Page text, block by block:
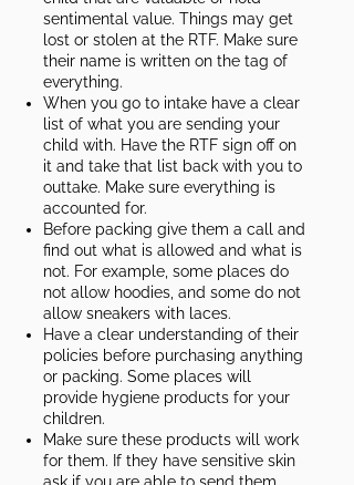
sentimental value. Things may get
lost or stolen at the RTF. Make sure
their name is written on the tag of
everything.
When you go to intake have a clear
list of what you are sending your
child with. Have the RTF sign off on
it and take that list back with you to
outtake. Make sure everything is
accounted for.
Before packing give them a call and
find out what is allowed and what is
not. For example, some places do
not allow hoodies, and some do not
allow sneakers with laces.
Have a clear understanding of their
policies before purchasing anything
or packing. Some places will
provide hygiene products for your
children.​
Make sure these products will work
for them. If they have sensitive skin